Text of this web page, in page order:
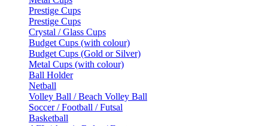
Prestige Cups
Prestige Cups
Crystal / Glass Cups
Budget Cups (with colour)
Budget Cups (Gold or Silver)
Metal Cups (with colour)
Ball Holder
Netball
Volley Ball / Beach Volley Ball
Soccer / Football / Futsal
Basketball